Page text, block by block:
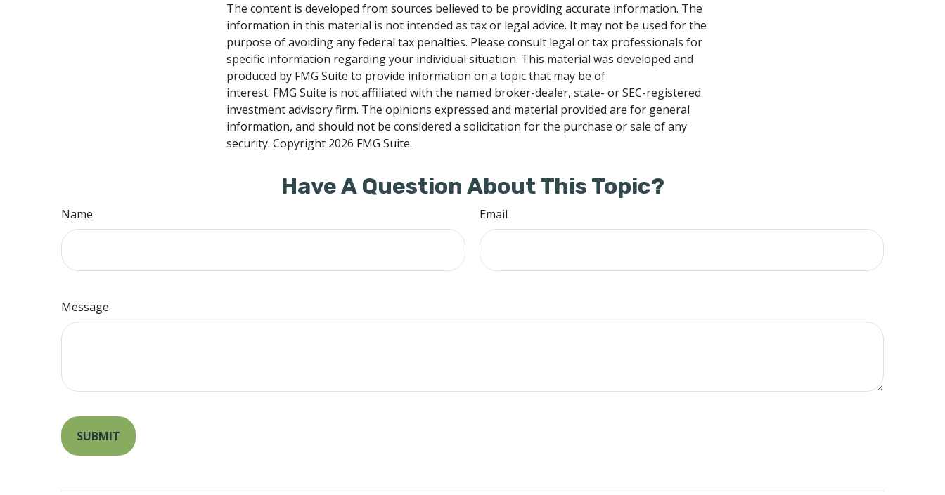
The content is developed from sources believed to be providing accurate information. The
information in this material is not intended as tax or legal advice. It may not be used for the
purpose of avoiding any federal tax penalties. Please consult legal or tax professionals for
specific information regarding your individual situation. This material was developed and
produced by FMG Suite to provide information on a topic that may be of
interest. FMG Suite is not affiliated with the named broker-dealer, state- or SEC-registered
investment advisory firm. The opinions expressed and material provided are for general
information, and should not be considered a solicitation for the purchase or sale of any
security. Copyright 2026 FMG Suite.
Have A Question About This Topic?
Name Email
Message